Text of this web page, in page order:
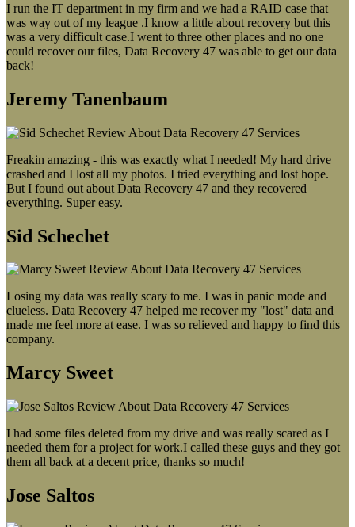
I run the IT department in my firm and we had a RAID case that
was way out of my league .I know a little about recovery but this
was a very difficult case.I went to three other places and no one
could recover our files, Data Recovery 47 was able to get our data
back!
Jeremy Tanenbaum
Freakin amazing - this was exactly what I needed! My hard drive
crashed and I lost all my photos. I tried everything and lost hope.
But I found out about Data Recovery 47 and they recovered
everything. Super easy.
Sid Schechet
Losing my data was really scary to me. I was in panic mode and
clueless. Data Recovery 47 helped me recover my "lost" data and
made me feel more at ease. I was so relieved and happy to find this
company.
Marcy Sweet
I had some files deleted from my drive and was really scared as I
needed them for a project for work.I called these guys and they got
them all back at a decent price, thanks so much!
Jose Saltos